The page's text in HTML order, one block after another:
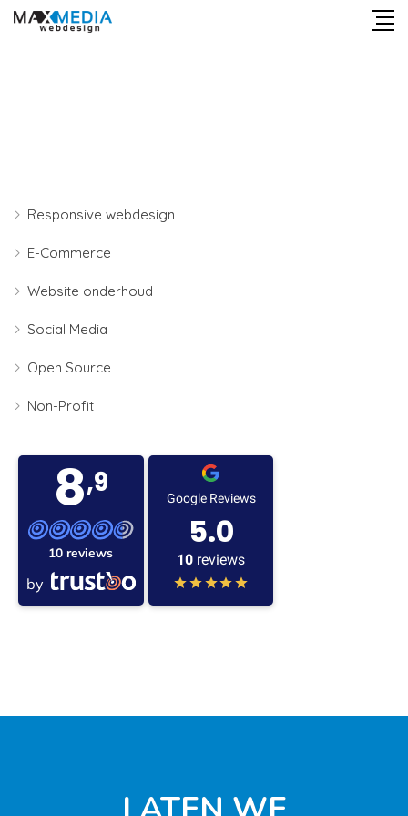
Responsive webdesign
E-Commerce
Website onderhoud
Social Media
Open Source
Non-Profit
8,9
10 reviews
by
Google Reviews
5.0
10 reviews